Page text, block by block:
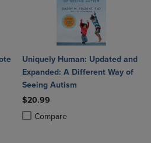
Products to Compare, Items added for
4 Products to Compare, Items added
Uniquely Human: Updated and
Expanded: A Different Way of
Seeing Autism
$20.99
Compare
Product added, Select 2 to 4
Product removed, Select 2 to 4